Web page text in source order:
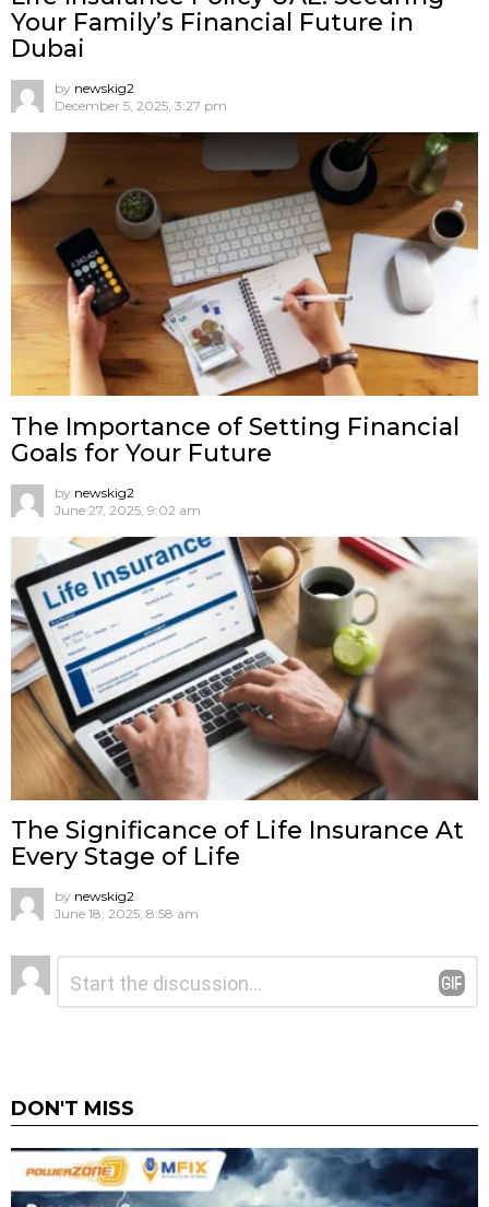
Your Family’s Financial Future in
Dubai
by newskig2
December 5, 2025, 3:27 pm
The Importance of Setting Financial
Goals for Your Future
by newskig2
June 27, 2025, 9:02 am
The Significance of Life Insurance At
Every Stage of Life
by newskig2
June 18, 2025, 8:58 am
Leave
a
DON'T MISS